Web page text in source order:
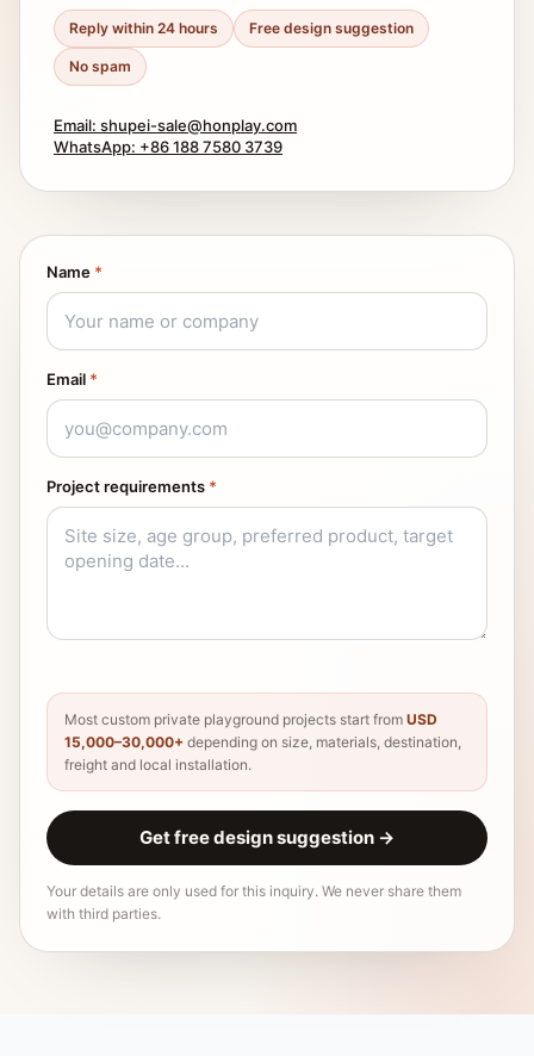
Reply within 24 hours Free design suggestion
No spam
Email: shupei-sale@honplay.com
WhatsApp: +86 188 7580 3739
Name *
Email *
Project requirements *
Most custom private playground projects start from USD
15,000–30,000+ depending on size, materials, destination,
freight and local installation.
Get free design suggestion →
Your details are only used for this inquiry. We never share them
with third parties.